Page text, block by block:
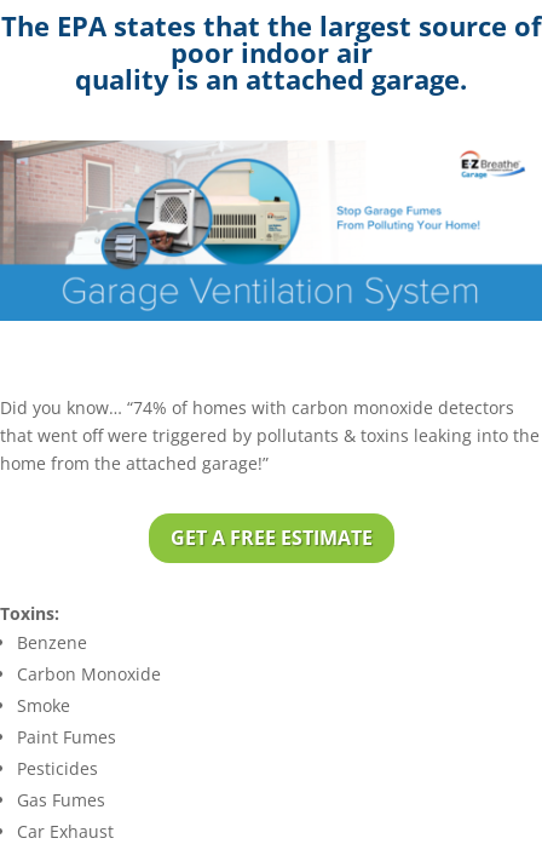
The EPA states that the largest source of
poor indoor air
quality is an attached garage.
Did you know… “74% of homes with carbon monoxide detectors
that went off were triggered by pollutants & toxins leaking into the
home from the attached garage!”
GET A FREE ESTIMATE
Toxins:
Benzene
Carbon Monoxide
Smoke
Paint Fumes
Pesticides
Gas Fumes
Car Exhaust